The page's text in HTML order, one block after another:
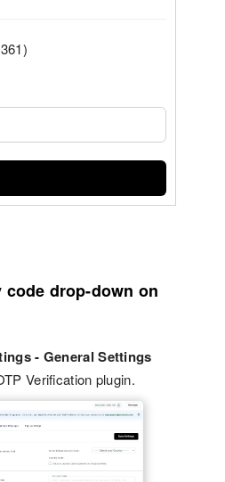
code drop-down on
- General Settings
Verification plugin.